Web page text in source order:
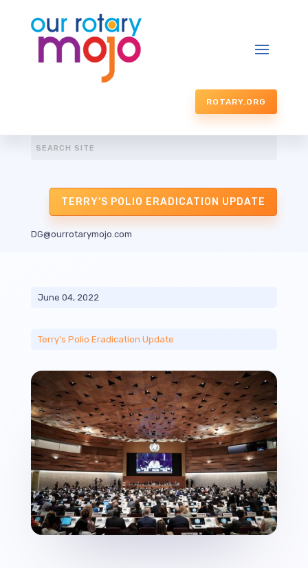
ROTARY.ORG
TERRY'S POLIO ERADICATION UPDATE
DG@ourrotarymojo.com
June 04, 2022
Terry's Polio Eradication Update